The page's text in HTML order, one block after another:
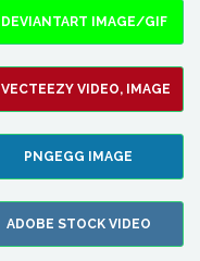
DEVIANTART IMAGE/GIF
VECTEEZY VIDEO, IMAGE
PNGEGG IMAGE
ADOBE STOCK VIDEO